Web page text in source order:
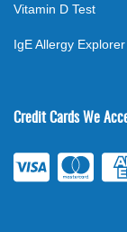
Vitamin D Test
IgE Allergy
Credit Cards We